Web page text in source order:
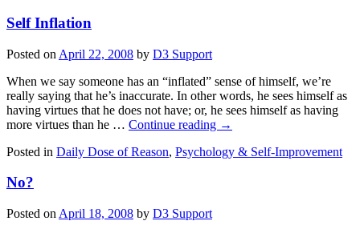
Self Inflation
Posted on April 22, 2008 by D3 Support
When we say someone has an “inflated” sense of himself, we’re
really saying that he’s inaccurate. In other words, he sees himself as
having virtues that he does not have; or, he sees himself as having
more virtues than he … Continue reading →
Posted in Daily Dose of Reason, Psychology & Self-Improvement
No?
Posted on April 18, 2008 by D3 Support